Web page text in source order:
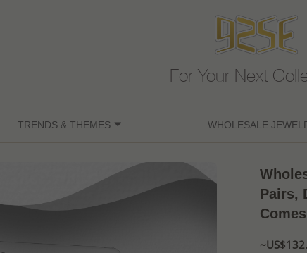
For Your Next
TRENDS & THEMES WHOLESALE
Pairs,